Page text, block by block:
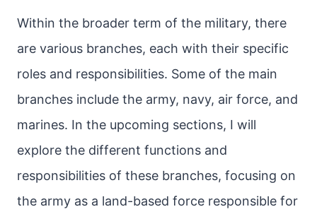
Within the broader term of the military, there
are various branches, each with their specific
roles and responsibilities. Some of the main
branches include the army, navy, air force, and
marines. In the upcoming sections, I will
explore the different functions and
responsibilities of these branches, focusing on
the army as a land-based force responsible for